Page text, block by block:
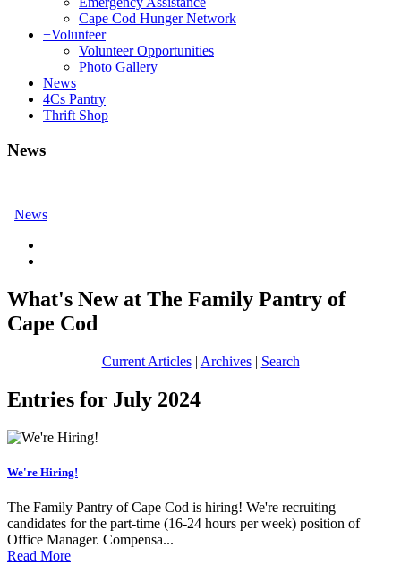
Cape Cod Hunger Network
+Volunteer
Volunteer Opportunities
Photo Gallery
News
4Cs Pantry
Thrift Shop
News
News
What's New at The Family Pantry of
Cape Cod
Current Articles| Archives| Search
Entries for July 2024
We're Hiring!
The Family Pantry of Cape Cod is hiring! We're recruiting
candidates for the part-time (16-24 hours per week) position of
Office Manager. Compensa...
Read More